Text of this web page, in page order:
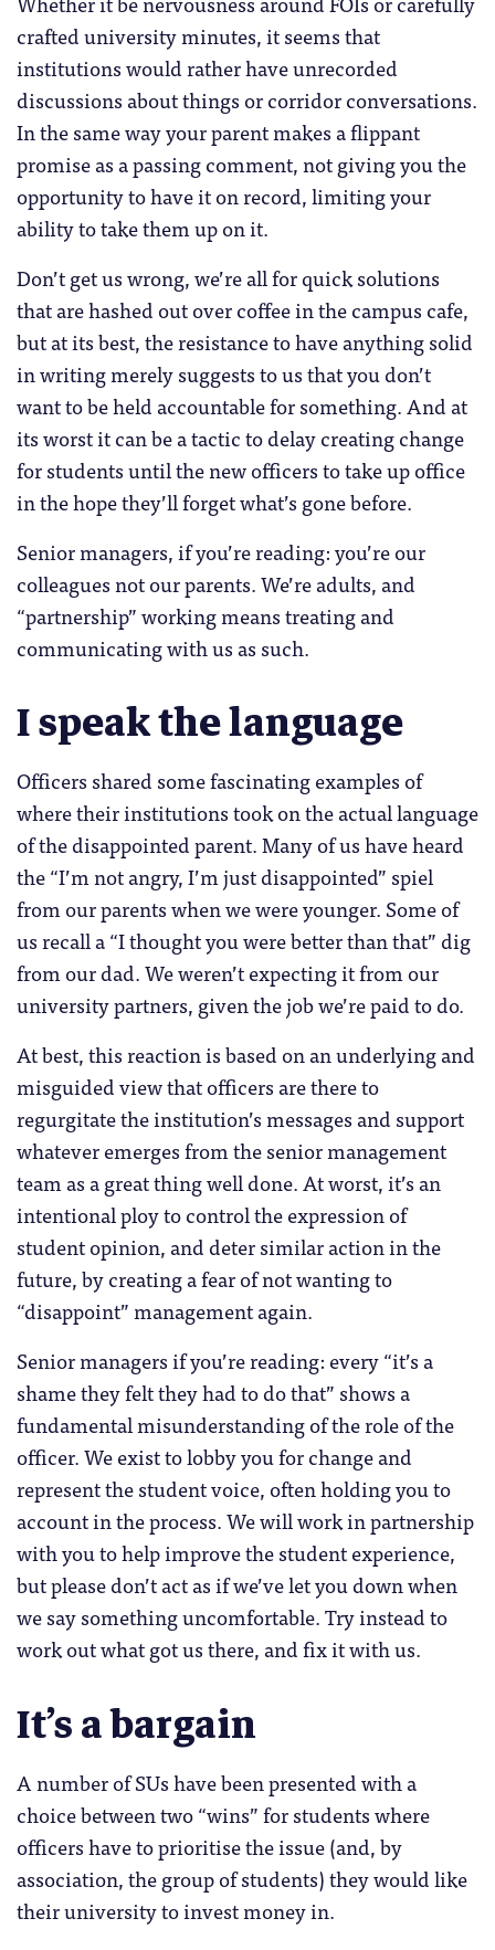
crafted university minutes, it seems that
institutions would rather have unrecorded
discussions about things or corridor conversations.
In the same way your parent makes a flippant
promise as a passing comment, not giving you the
opportunity to have it on record, limiting your
ability to take them up on it.
Don’t get us wrong, we’re all for quick solutions
that are hashed out over coffee in the campus cafe,
but at its best, the resistance to have anything solid
in writing merely suggests to us that you don’t
want to be held accountable for something. And at
its worst it can be a tactic to delay creating change
for students until the new officers to take up office
in the hope they’ll forget what’s gone before.
Senior managers, if you’re reading: you’re our
colleagues not our parents. We’re adults, and
“partnership” working means treating and
communicating with us as such.
I speak the language
Officers shared some fascinating examples of
where their institutions took on the actual language
of the disappointed parent. Many of us have heard
the “I’m not angry, I’m just disappointed” spiel
from our parents when we were younger. Some of
us recall a “I thought you were better than that” dig
from our dad. We weren’t expecting it from our
university partners, given the job we’re paid to do.
At best, this reaction is based on an underlying and
misguided view that officers are there to
regurgitate the institution’s messages and support
whatever emerges from the senior management
team as a great thing well done. At worst, it’s an
intentional ploy to control the expression of
student opinion, and deter similar action in the
future, by creating a fear of not wanting to
“disappoint” management again.
Senior managers if you’re reading: every “it’s a
shame they felt they had to do that” shows a
fundamental misunderstanding of the role of the
officer. We exist to lobby you for change and
represent the student voice, often holding you to
account in the process. We will work in partnership
with you to help improve the student experience,
but please don’t act as if we’ve let you down when
we say something uncomfortable. Try instead to
work out what got us there, and fix it with us.
It’s a bargain
A number of SUs have been presented with a
choice between two “wins” for students where
officers have to prioritise the issue (and, by
association, the group of students) they would like
their university to invest money in.